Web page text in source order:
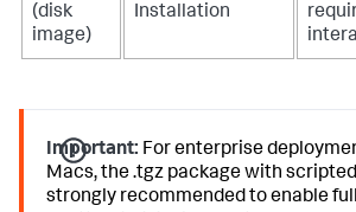
(disk
image)
Installation
Important: For enterprise
Macs, the .tgz package with
strongly recommended to enable